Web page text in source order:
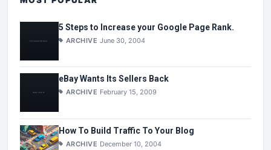
5 Steps to Increase your Google Page Rank.
ARCHIVE June 30, 2004
eBay Wants Its Sellers Back
ARCHIVE February 15, 2009
How To Build Traffic To Your Blog
ARCHIVE December 10, 2004